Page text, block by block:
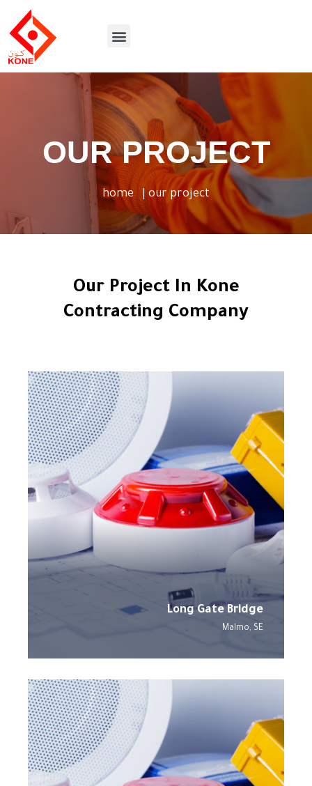
content
Menu
OUR PROJECT
home | our project
Our Project In Kone
Contracting Company
Long Gate Bridge
Malmo, SE